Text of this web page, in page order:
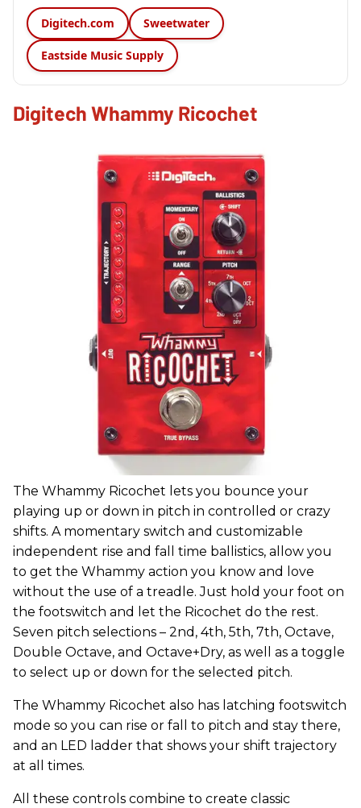
Digitech.com Sweetwater
Eastside Music Supply
Digitech Whammy Ricochet
The Whammy Ricochet lets you bounce your
playing up or down in pitch in controlled or crazy
shifts. A momentary switch and customizable
independent rise and fall time ballistics, allow you
to get the Whammy action you know and love
without the use of a treadle. Just hold your foot on
the footswitch and let the Ricochet do the rest.
Seven pitch selections – 2nd, 4th, 5th, 7th, Octave,
Double Octave, and Octave+Dry, as well as a toggle
to select up or down for the selected pitch.
The Whammy Ricochet also has latching footswitch
mode so you can rise or fall to pitch and stay there,
and an LED ladder that shows your shift trajectory
at all times.
All these controls combine to create classic